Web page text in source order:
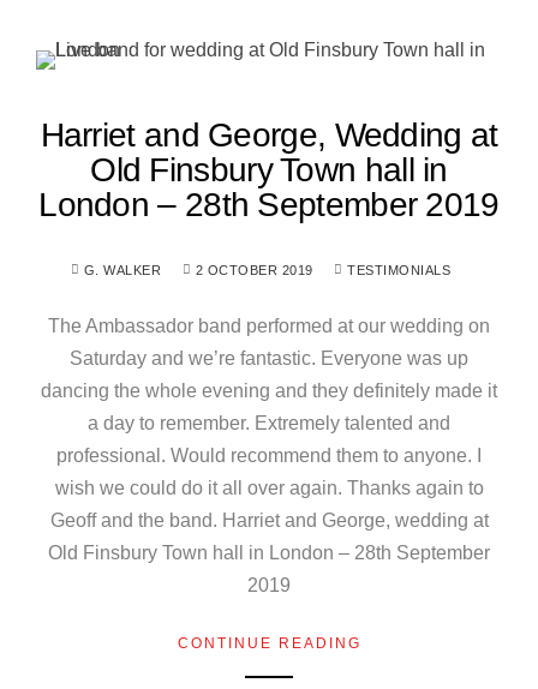
Harriet and George, Wedding at
Old Finsbury Town hall in
London – 28th September 2019
G. WALKER 2 OCTOBER 2019 TESTIMONIALS
The Ambassador band performed at our wedding on
Saturday and we’re fantastic. Everyone was up
dancing the whole evening and they definitely made it
a day to remember. Extremely talented and
professional. Would recommend them to anyone. I
wish we could do it all over again. Thanks again to
Geoff and the band. Harriet and George, wedding at
Old Finsbury Town hall in London – 28th September
2019
CONTINUE READING